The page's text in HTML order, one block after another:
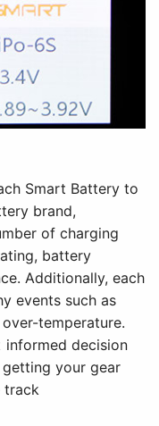
Smart Battery to
brand,
of charging
battery
Additionally, each
events such as
temperature.
informed decision
your gear
track